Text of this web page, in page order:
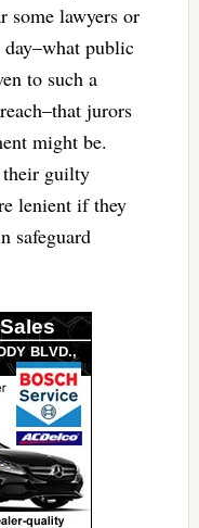
some lawyers or
public
to such a
jurors
might be.
their guilty
lenient if they
safeguard